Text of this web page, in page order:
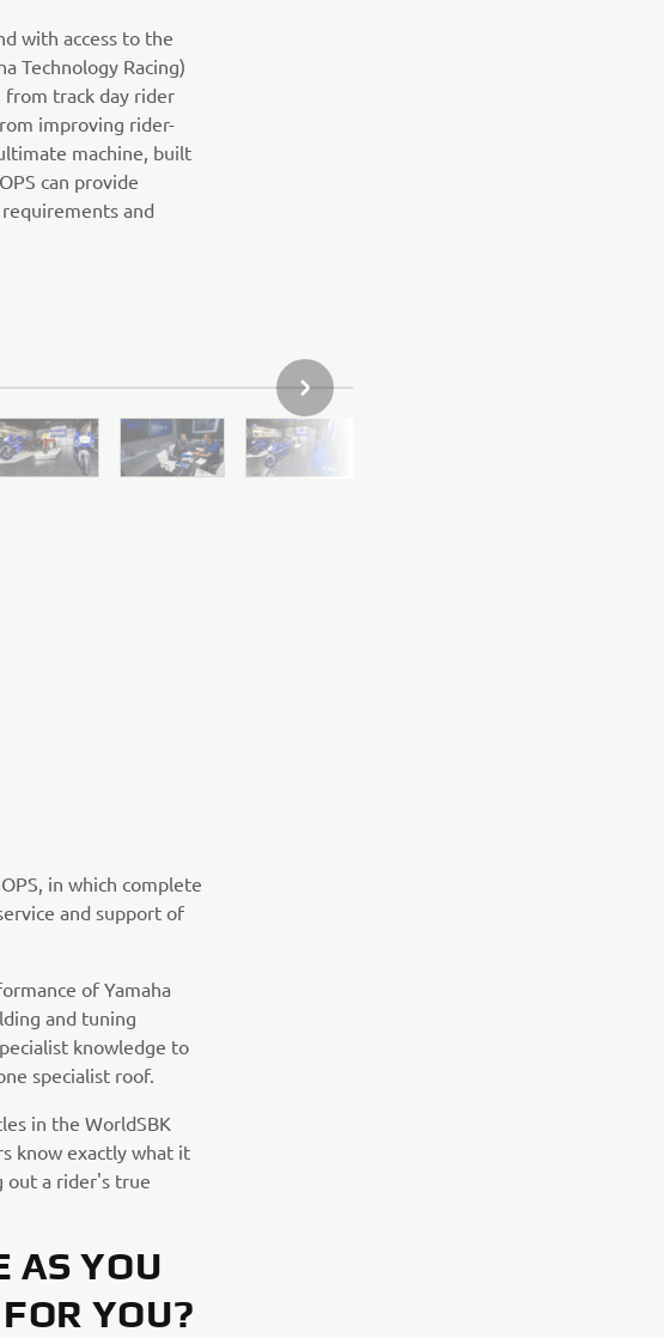
with access to the
Technology Racing)
from track day rider
improving rider-
machine, built
can provide
and
SLJEDEĆI PREDMET IZ GALERIJE
in which complete
and support of
of Yamaha
and tuning
knowledge to
specialist roof.
in the WorldSBK
know exactly what it
out a rider's true
AS YOU
YOU?